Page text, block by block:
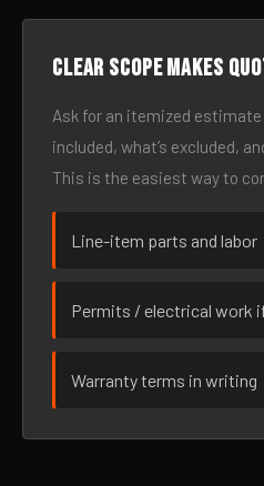
Clear scope makes
Ask for an itemized estimate
included, what’s excluded,
This is the easiest way to
Line-item parts and labor
Permits / electrical work
Warranty terms in writing